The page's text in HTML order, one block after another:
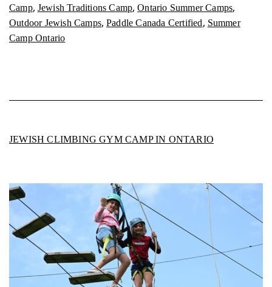
Camp, Jewish Traditions Camp,Ontario Summer Camps,
Outdoor Jewish Camps, Paddle Canada Certified, Summer
Camp Ontario
JEWISH CLIMBING GYM CAMP IN ONTARIO